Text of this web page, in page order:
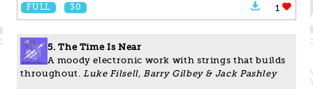
FULL 30 1
5. The Time Is Near
A moody electronic work with strings that builds
throughout.
Luke Filsell, Barry Gilbey & Jack Pashley